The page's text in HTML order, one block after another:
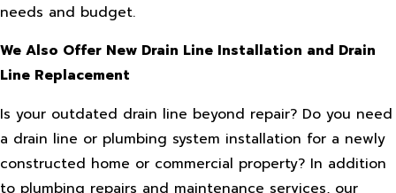
needs and budget.
We Also Offer New Drain Line Installation and Drain
Line Replacement
Is your outdated drain line beyond repair? Do you need
a drain line or plumbing system installation for a newly
constructed home or commercial property? In addition
to plumbing repairs and maintenance services, our